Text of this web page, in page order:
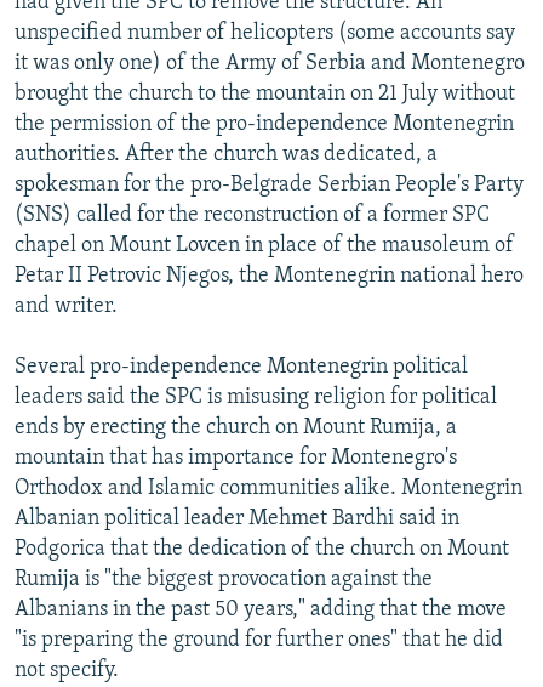
unspecified number of helicopters (some accounts say
it was only one) of the Army of Serbia and Montenegro
brought the church to the mountain on 21 July without
the permission of the pro-independence Montenegrin
authorities. After the church was dedicated, a
spokesman for the pro-Belgrade Serbian People's Party
(SNS) called for the reconstruction of a former SPC
chapel on Mount Lovcen in place of the mausoleum of
Petar II Petrovic Njegos, the Montenegrin national hero
and writer.
Several pro-independence Montenegrin political
leaders said the SPC is misusing religion for political
ends by erecting the church on Mount Rumija, a
mountain that has importance for Montenegro's
Orthodox and Islamic communities alike. Montenegrin
Albanian political leader Mehmet Bardhi said in
Podgorica that the dedication of the church on Mount
Rumija is "the biggest provocation against the
Albanians in the past 50 years," adding that the move
"is preparing the ground for further ones" that he did
not specify.